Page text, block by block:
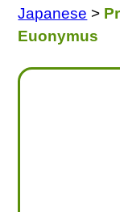
Japanese >
Euonymus